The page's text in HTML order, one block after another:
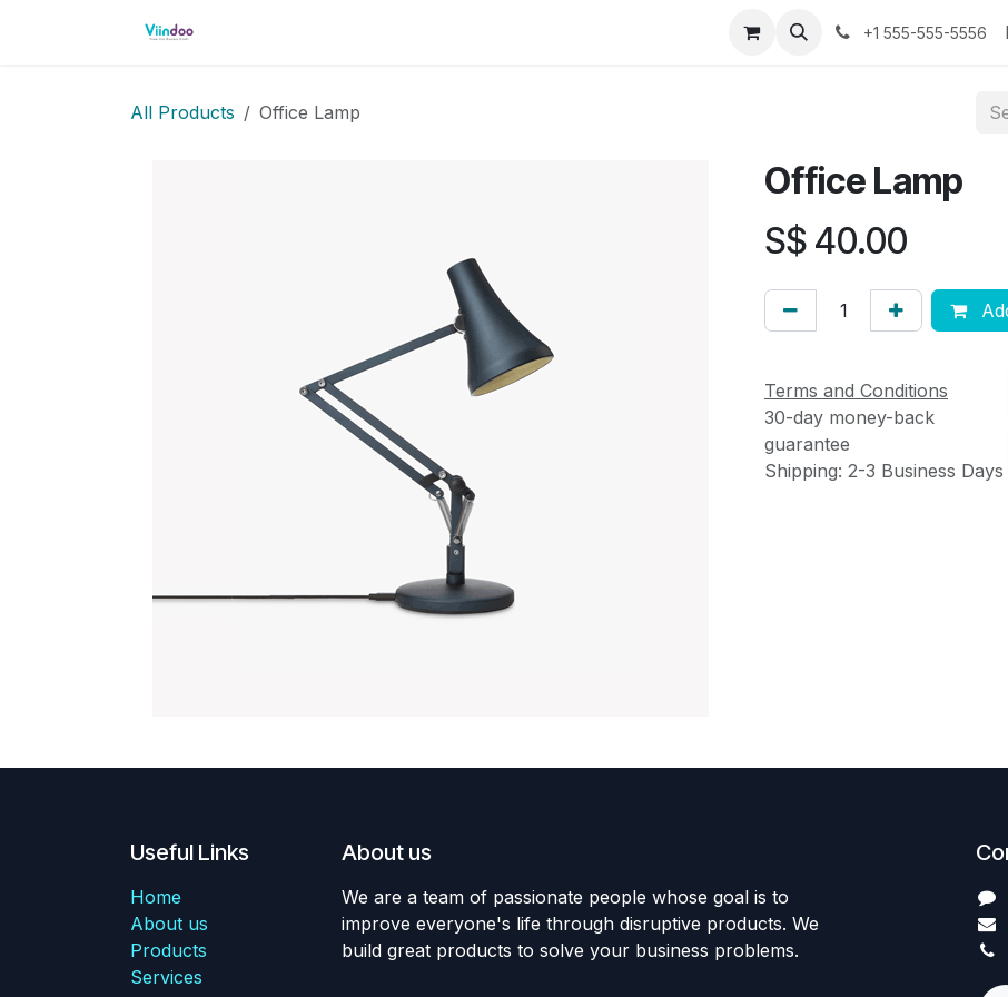
+1 555-555-5556
All Products Office Lamp
Office Lamp
S$ 40.00
Terms and Conditions
30-day money-back
guarantee
Shipping: 2-3 Business Days
Useful Links
Home
About us
Products
Services
About us
We are a team of passionate people whose goal is to
improve everyone's life through disruptive products. We
build great products to solve your business problems.